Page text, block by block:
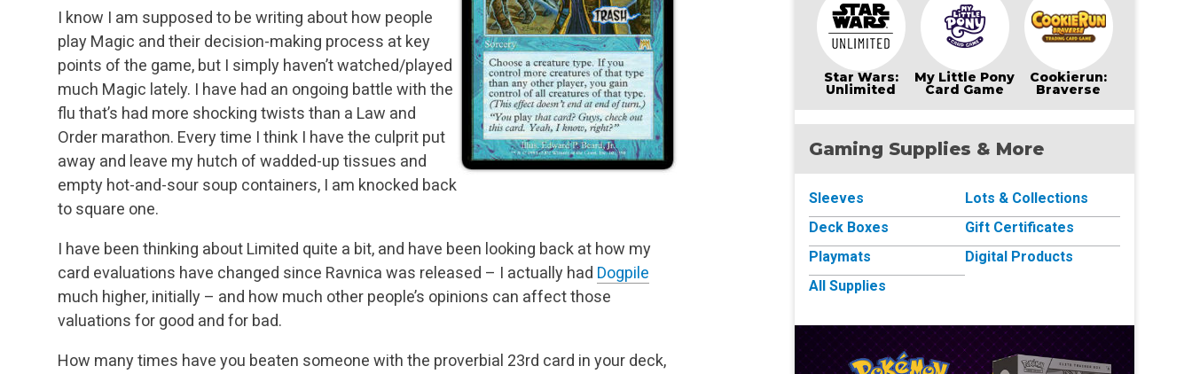
I know I am supposed to be writing about how people
play Magic and their decision-making process at key
points of the game, but I simply haven’t watched/played
much Magic lately. I have had an ongoing battle with the
flu that’s had more shocking twists than a Law and
Order marathon. Every time I think I have the culprit put
away and leave my hutch of wadded-up tissues and
empty hot-and-sour soup containers, I am knocked back
to square one.
I have been thinking about Limited quite a bit, and have been looking back at how my
card evaluations have changed since Ravnica was released – I actually had Dogpile
much higher, initially – and how much other people’s opinions can affect those
valuations for good and for bad.
How many times have you beaten someone with the proverbial 23rd card in your deck,
Star Wars:
Unlimited
My Little Pony
Card Game
Cookierun:
Braverse
Gaming Supplies & More
Sleeves
Deck Boxes
Playmats
All Supplies
Lots & Collections
Gift Certificates
Digital Products